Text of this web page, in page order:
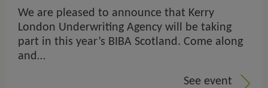
We are pleased to announce that Kerry
London Underwriting Agency will be taking
part in this year’s BIBA Scotland. Come along
and…
See event